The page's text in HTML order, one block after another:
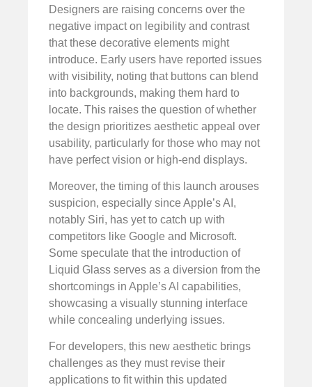
Designers are raising concerns over the
negative impact on legibility and contrast
that these decorative elements might
introduce. Early users have reported issues
with visibility, noting that buttons can blend
into backgrounds, making them hard to
locate. This raises the question of whether
the design prioritizes aesthetic appeal over
usability, particularly for those who may not
have perfect vision or high-end displays.
Moreover, the timing of this launch arouses
suspicion, especially since Apple’s AI,
notably Siri, has yet to catch up with
competitors like Google and Microsoft.
Some speculate that the introduction of
Liquid Glass serves as a diversion from the
shortcomings in Apple’s AI capabilities,
showcasing a visually stunning interface
while concealing underlying issues.
For developers, this new aesthetic brings
challenges as they must revise their
applications to fit within this updated